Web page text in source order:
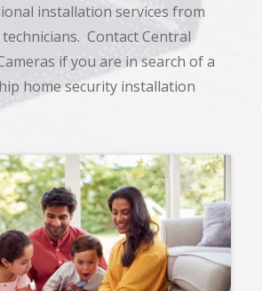
installation services from
Contact Central
if you are in search of a
home security installation